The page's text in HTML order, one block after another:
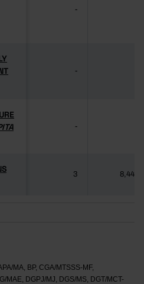
-
-
-
3 8,446
MA, BP, CGA/MTSSS-MF,
MAE, DGPJ/MJ, DGS/MS, DGT/MCT-